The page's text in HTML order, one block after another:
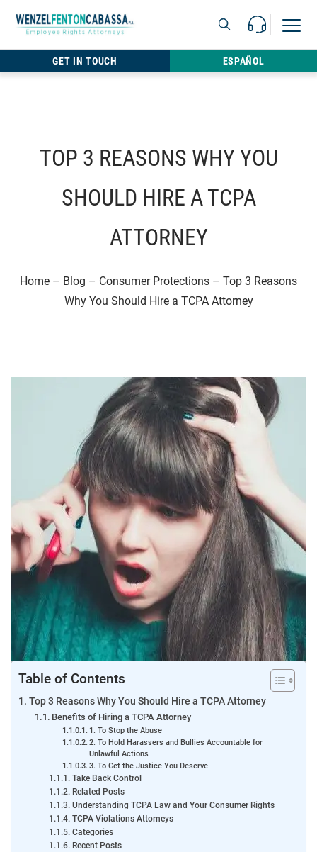
Call Us For
Open
GET IN TOUCH ESPAÑOL
TOP 3 REASONS WHY YOU
SHOULD HIRE A TCPA
ATTORNEY
Home – Blog – Consumer Protections – Top 3 Reasons
Why You Should Hire a TCPA Attorney
Table of Contents
Top 3 Reasons Why You Should Hire a TCPA Attorney
Benefits of Hiring a TCPA Attorney
1. To Stop the Abuse
2. To Hold Harassers and Bullies Accountable for
Unlawful Actions
3. To Get the Justice You Deserve
Take Back Control
Related Posts
Understanding TCPA Law and Your Consumer Rights
TCPA Violations Attorneys
Categories
Recent Posts